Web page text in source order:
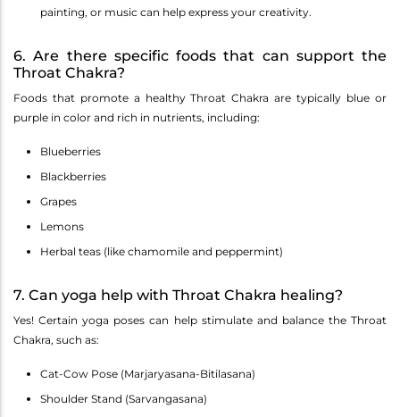
painting, or music can help express your creativity.
6. Are there specific foods that can support the
Throat Chakra?
Foods that promote a healthy Throat Chakra are typically blue or
purple in color and rich in nutrients, including:
Blueberries
Blackberries
Grapes
Lemons
Herbal teas (like chamomile and peppermint)
7. Can yoga help with Throat Chakra healing?
Yes! Certain yoga poses can help stimulate and balance the Throat
Chakra, such as:
Cat-Cow Pose (Marjaryasana-Bitilasana)
Shoulder Stand (Sarvangasana)